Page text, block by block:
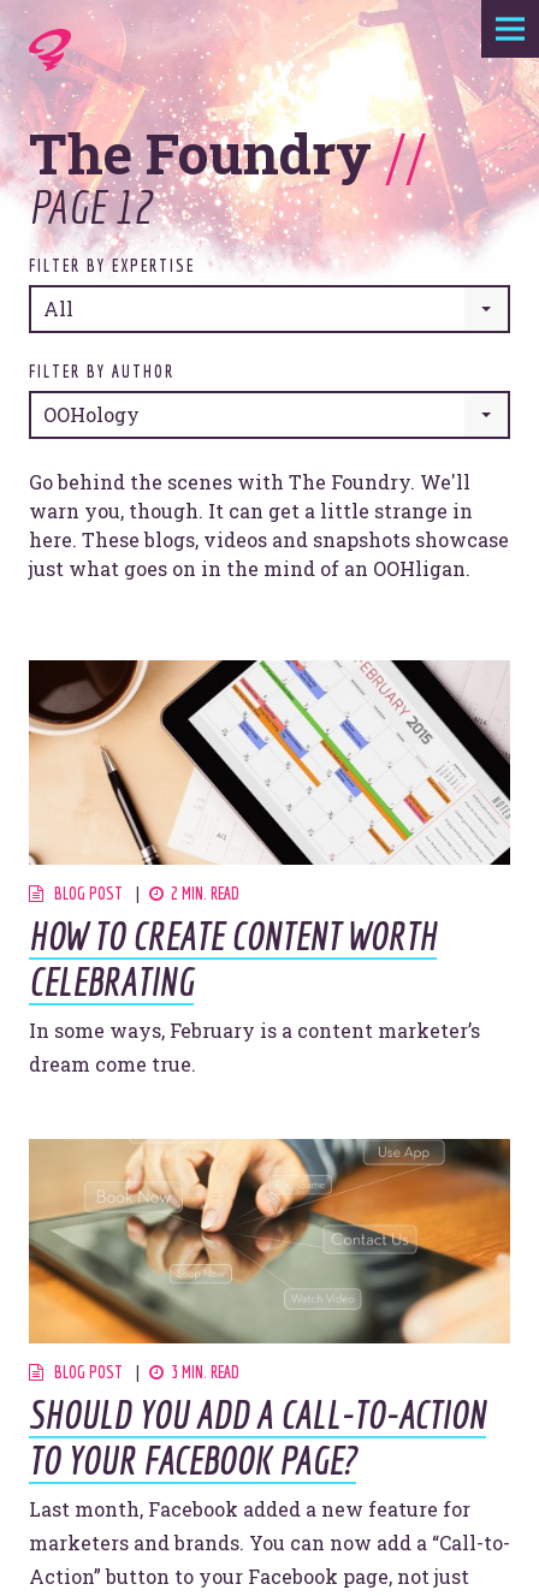
Expertise
Agency
Work
Foundry
Contact
The Foundry//
PAGE 12
FILTER BY EXPERTISE
All
FILTER BY AUTHOR
OOHology
Go behind the scenes with The Foundry. We'll
warn you, though. It can get a little strange in
here. These blogs, videos and snapshots showcase
just what goes on in the mind of an OOHligan.
BLOG POST 2 MIN. READ
HOW TO CREATE CONTENT WORTH
CELEBRATING
In some ways, February is a content marketer’s
dream come true.
BLOG POST 3 MIN. READ
SHOULD YOU ADD A CALL-TO-ACTION
TO YOUR FACEBOOK PAGE?
Last month, Facebook added a new feature for
marketers and brands. You can now add a “Call-to-
Action” button to your Facebook page, not just